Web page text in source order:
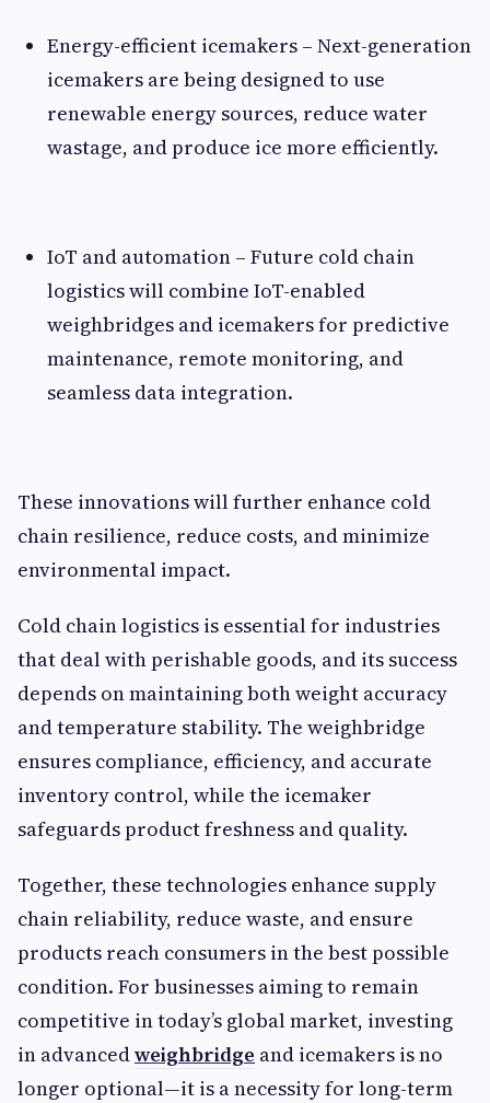
Energy-efficient icemakers – Next-generation
icemakers are being designed to use
renewable energy sources, reduce water
wastage, and produce ice more efficiently.
IoT and automation – Future cold chain
logistics will combine IoT-enabled
weighbridges and icemakers for predictive
maintenance, remote monitoring, and
seamless data integration.
These innovations will further enhance cold
chain resilience, reduce costs, and minimize
environmental impact.
Cold chain logistics is essential for industries
that deal with perishable goods, and its success
depends on maintaining both weight accuracy
and temperature stability. The weighbridge
ensures compliance, efficiency, and accurate
inventory control, while the icemaker
safeguards product freshness and quality.
Together, these technologies enhance supply
chain reliability, reduce waste, and ensure
products reach consumers in the best possible
condition. For businesses aiming to remain
competitive in today’s global market, investing
in advancedweighbridge and icemakers is no
longer optional—it is a necessity for long-term